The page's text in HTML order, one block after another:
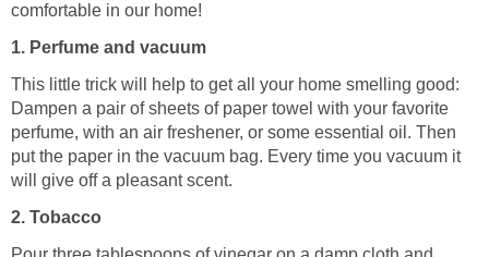
comfortable in our home!
1. Perfume and vacuum
This little trick will help to get all your home smelling good:
Dampen a pair of sheets of paper towel with your favorite
perfume, with an air freshener, or some essential oil. Then
put the paper in the vacuum bag. Every time you vacuum it
will give off a pleasant scent.
2. Tobacco